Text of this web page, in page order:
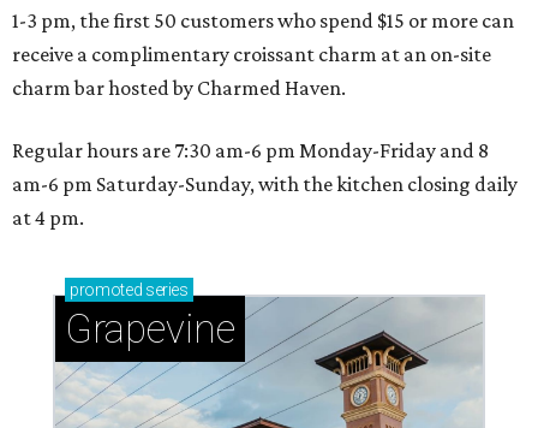
1-3 pm, the first 50 customers who spend $15 or more can
receive a complimentary croissant charm at an on-site
charm bar hosted by Charmed Haven.
Regular hours are 7:30 am-6 pm Monday-Friday and 8
am-6 pm Saturday-Sunday, with the kitchen closing daily
at 4 pm.
promoted series
Grapevine